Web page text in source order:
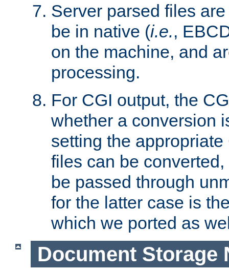
Server parsed files
be in native (i.e.,
on the machine, and
processing.
For CGI output, the
whether a conversion
setting the
files can be
be passed through
for the latter case is
which we ported as
Document Storage